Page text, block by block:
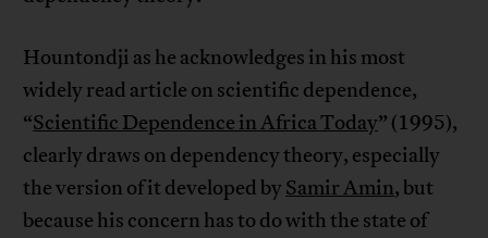
Hountondji as he acknowledges in his most
widely read article on scientific dependence,
“Scientific Dependence in Africa Today” (1995),
clearly draws on dependency theory, especially
the version of it developed bySamir Amin, but
because his concern has to do with the state of